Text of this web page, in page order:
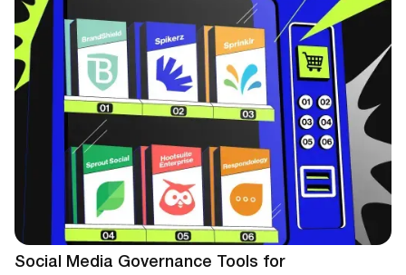
Social Media Governance Tools for